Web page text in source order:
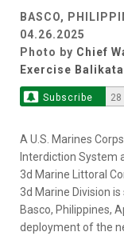
BASCO,
04.26.2025
Photo by Chief
Exercise
Subscribe 28
A U.S. Marines
Interdiction System
3d Marine Littoral
3d Marine Division
Basco, Philippines,
deployment of the